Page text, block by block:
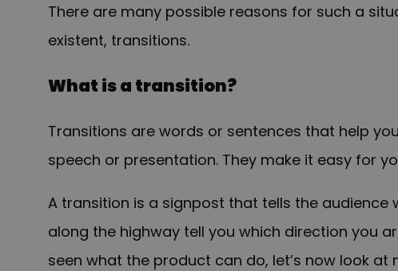
There are many possible reasons for such a
existent, transitions.
What is a transition?
Transitions are words or sentences that help
speech or presentation. They make it easy for
A transition is a signpost that tells the audience
along the highway tell you which direction you
seen what the product can do, let’s now look